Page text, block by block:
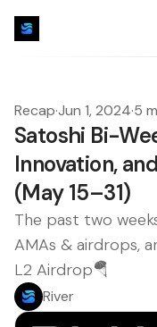
Recap·Jun 1, 2024·5
Satoshi Bi-
Innovation,
(May 15–31)
The past two
AMAs & airdrops,
L2 Airdrop🪂
River